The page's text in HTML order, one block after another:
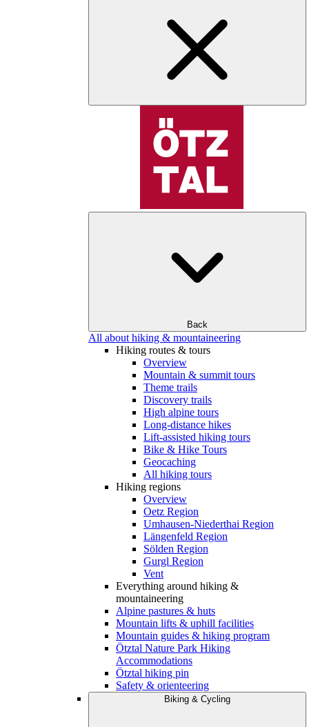
Back
All about hiking & mountaineering
Hiking routes & tours
Overview
Mountain & summit tours
Theme trails
Discovery trails
High alpine tours
Long-distance hikes
Lift-assisted hiking tours
Bike & Hike Tours
Geocaching
All hiking tours
Hiking regions
Overview
Oetz Region
Umhausen-Niederthai Region
Längenfeld Region
Sölden Region
Gurgl Region
Vent
Everything around hiking &
mountaineering
Alpine pastures & huts
Mountain lifts & uphill facilities
Mountain guides & hiking program
Ötztal Nature Park Hiking
Accommodations
Ötztal hiking pin
Safety & orienteering
Biking & Cycling